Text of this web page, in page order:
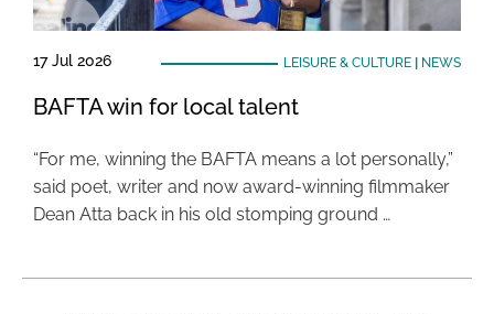
17 Jul 2026 LEISURE & CULTURE| NEWS
BAFTA win for local talent
“For me, winning the BAFTA means a lot personally,”
said poet, writer and now award-winning filmmaker
Dean Atta back in his old stomping ground …